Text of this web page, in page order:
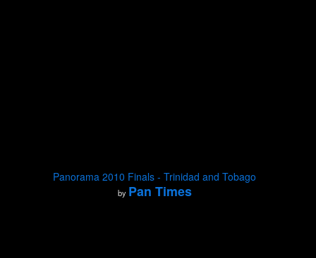
Panorama 2010 Finals - Trinidad and Tobago
by Pan Times